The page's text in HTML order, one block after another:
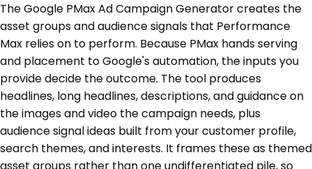
The Google PMax Ad Campaign Generator creates the
asset groups and audience signals that Performance
Max relies on to perform. Because PMax hands serving
and placement to Google's automation, the inputs you
provide decide the outcome. The tool produces
headlines, long headlines, descriptions, and guidance on
the images and video the campaign needs, plus
audience signal ideas built from your customer profile,
search themes, and interests. It frames these as themed